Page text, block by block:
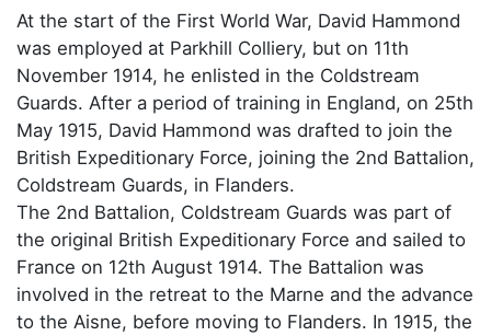
At the start of the First World War, David Hammond
was employed at Parkhill Colliery, but on 11th
November 1914, he enlisted in the Coldstream
Guards. After a period of training in England, on 25th
May 1915, David Hammond was drafted to join the
British Expeditionary Force, joining the 2nd Battalion,
Coldstream Guards, in Flanders.
The 2nd Battalion, Coldstream Guards was part of
the original British Expeditionary Force and sailed to
France on 12th August 1914. The Battalion was
involved in the retreat to the Marne and the advance
to the Aisne, before moving to Flanders. In 1915, the